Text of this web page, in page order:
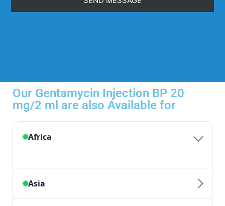
Our Gentamycin Injection BP 20
mg/2 ml are also Available for